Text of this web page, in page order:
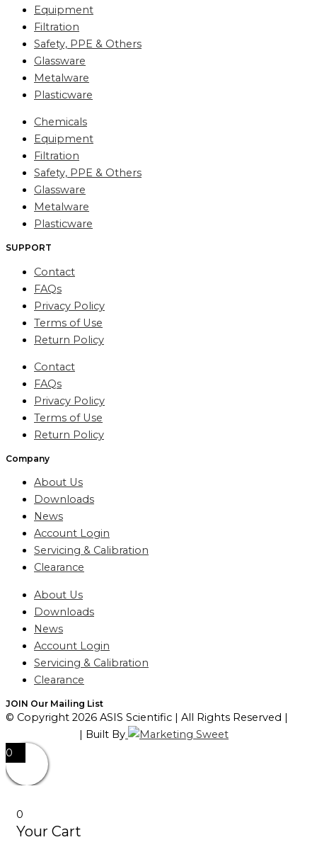
Equipment
Filtration
Safety, PPE & Others
Glassware
Metalware
Plasticware
Chemicals
Equipment
Filtration
Safety, PPE & Others
Glassware
Metalware
Plasticware
SUPPORT
Contact
FAQs
Privacy Policy
Terms of Use
Return Policy
Contact
FAQs
Privacy Policy
Terms of Use
Return Policy
Company
About Us
Downloads
News
Account Login
Servicing & Calibration
Clearance
About Us
Downloads
News
Account Login
Servicing & Calibration
Clearance
JOIN Our Mailing List
© Copyright 2026 ASIS Scientific | All Rights Reserved |
| Built By
0
0
Your Cart